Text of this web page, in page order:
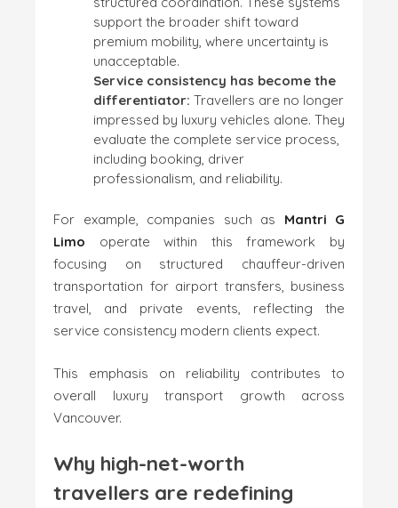
support the broader shift toward
premium mobility, where uncertainty is
unacceptable.
Service consistency has become the
differentiator: Travellers are no longer
impressed by luxury vehicles alone. They
evaluate the complete service process,
including booking, driver
professionalism, and reliability.
For example, companies such as Mantri G
Limo operate within this framework by
focusing on structured chauffeur-driven
transportation for airport transfers, business
travel, and private events, reflecting the
service consistency modern clients expect.
This emphasis on reliability contributes to
overall luxury transport growth across
Vancouver.
Why high-net-worth
travellers are redefining